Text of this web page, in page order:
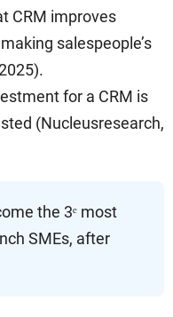
CRM improves
salespeople’s
for a CRM is
(Nucleusresearch,
the 3ᵉ most
SMEs, after